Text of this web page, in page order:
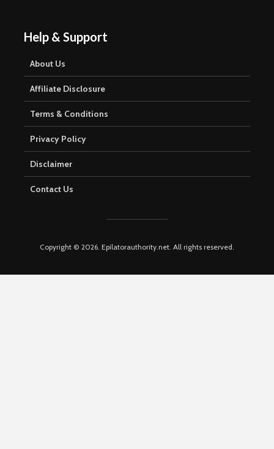
Help & Support
About Us
Affiliate Disclosure
Terms & Conditions
Privacy Policy
Disclaimer
Contact Us
Copyright © 2026. Epilatorauthority.net. All rights reserved.